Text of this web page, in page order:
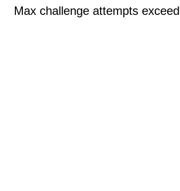
Max challenge attempts